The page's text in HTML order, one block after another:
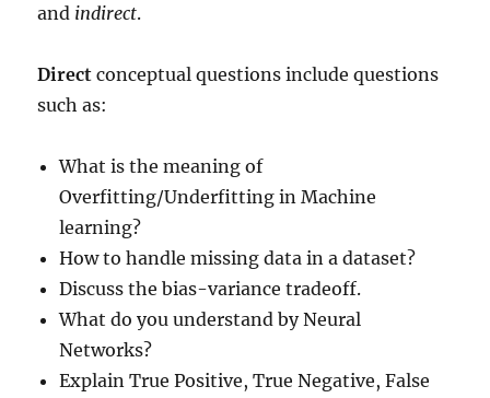
and indirect.
Direct conceptual questions include questions
such as:
What is the meaning of
Overfitting/Underfitting in Machine
learning?
How to handle missing data in a dataset?
Discuss the bias-variance tradeoff.
What do you understand by Neural
Networks?
Explain True Positive, True Negative, False